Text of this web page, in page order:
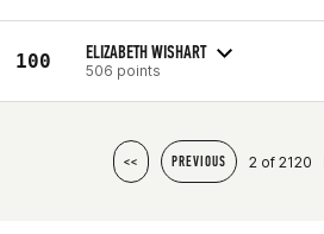
100 ELIZABETH WISHART
506 points
<< PREVIOUS 2 of 2120